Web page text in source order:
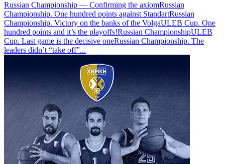
Russian Championship — Confirming the axiomRussian
Championship. One hundred points against StandartRussian
Championship. Victory on the banks of the VolgaULEB Cup. One
hundred points and it’s the playoffs!Russian ChampionshipULEB
Cup. Last game is the decisive oneRussian Championship. The
leaders didn’t “take off”...